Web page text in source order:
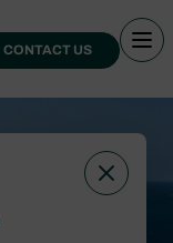
CONTACT US